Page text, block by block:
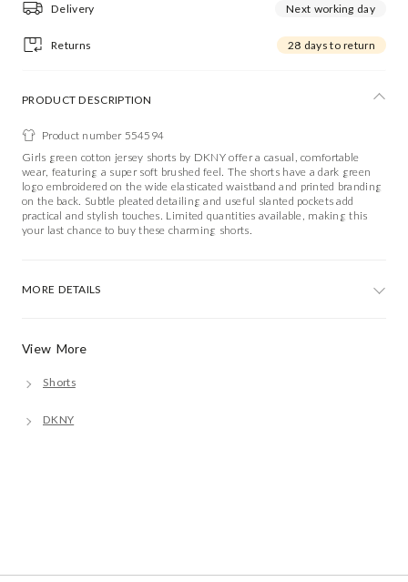
Delivery Next working day
Returns 28 days to return
View More
Shorts
DKNY
PRODUCT DESCRIPTION
Product number 554594
Girls green cotton jersey shorts by DKNY offer a casual, comfortable
wear, featuring a super soft brushed feel. The shorts have a dark green
logo embroidered on the wide elasticated waistband and printed branding
on the back. Subtle pleated detailing and useful slanted pockets add
practical and stylish touches. Limited quantities available, making this
your last chance to buy these charming shorts.
MORE DETAILS